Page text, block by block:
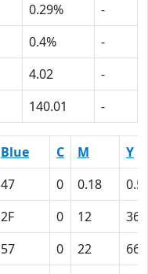
0.29%
-
0.4%
-
4.02
-
140.01 -
Blue C M
Y
47 0 0.18
2F 0 12
36
57 0 22
66